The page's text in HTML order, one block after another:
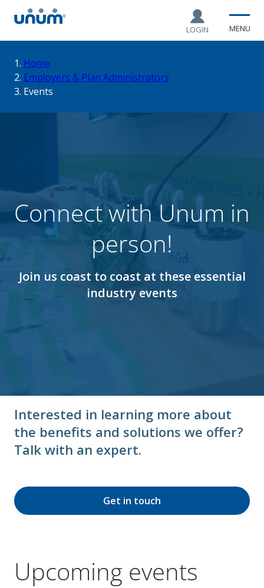
LOGIN MENU
You
are
Home
Employers & Plan Administrators
Events
Connect with Unum in
person!
Join us coast to coast at these essential
industry events
Interested in learning more about
the benefits and solutions we offer?
Talk with an expert.
Get in touch
Upcoming events